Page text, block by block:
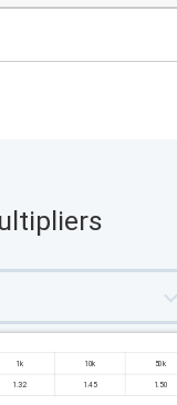
1k 10k 50k
1.32 1.45 1.50